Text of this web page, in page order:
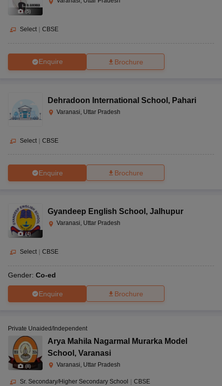
(5)
Select CBSE
Enquire Brochure
Dehradoon International School , Pahari
Varanasi, Uttar Pradesh
Select | CBSE
Enquire Brochure
(4)
Gyandeep English School , Jalhupur
Varanasi, Uttar Pradesh
Select CBSE
Gender: Co-ed
Enquire Brochure
(8)
Private Unaided/Independent
Arya Mahila Nagarmal Murarka Model
School , Varanasi
Varanasi, Uttar Pradesh
Sr. Secondary/Higher Secondary School CBSE